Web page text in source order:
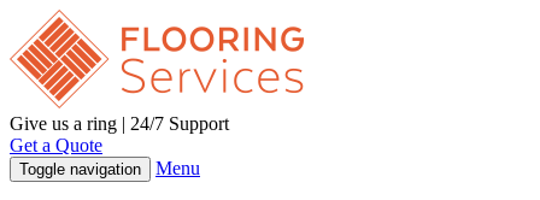
Give us a ring | 24/7 Support
Get a Quote
Toggle navigation Menu